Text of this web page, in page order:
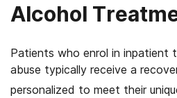
Alcohol
Patients who enrol in inpatient
abuse typically receive a
personalized to meet their